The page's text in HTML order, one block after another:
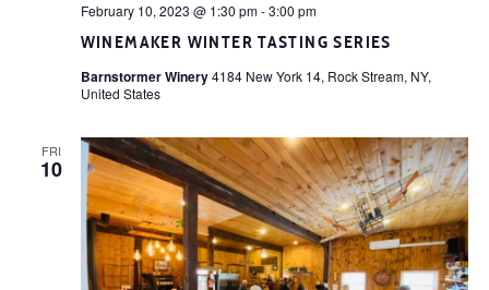
WINEMAKER WINTER TASTING SERIES
February 10, 2023 @ 1:30 pm-3:00 pm
Barnstormer Winery4184 New York 14, Rock Stream, NY,
United States
FRI
10